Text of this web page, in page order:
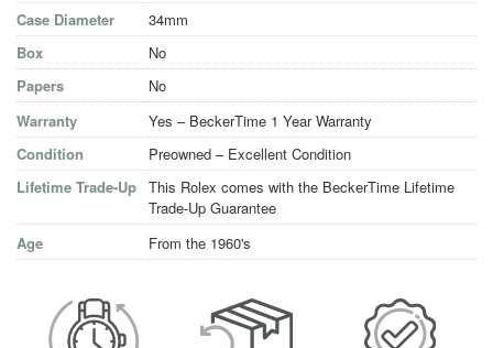
Case Diameter
34mm
Box
No
Papers
No
Warranty
Yes – BeckerTime 1 Year Warranty
Condition
Preowned – Excellent Condition
Lifetime Trade-Up This Rolex comes with the BeckerTime Lifetime
Trade-Up Guarantee
Age
From the 1960's